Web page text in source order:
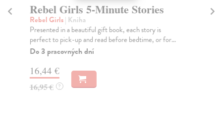
Rebel Girls 5-Minute Stories
Rebel Girls| Kniha
Presented in a beautiful gift book, each story is
perfect to pick-up and read before bedtime, or for...
Do 3 pracovných dní
16,44 €
16,95 € ?